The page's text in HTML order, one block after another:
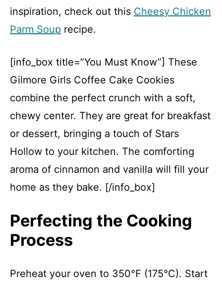
inspiration, check out this Cheesy Chicken
Parm Soup recipe.
[info_box title=”You Must Know”] These
Gilmore Girls Coffee Cake Cookies
combine the perfect crunch with a soft,
chewy center. They are great for breakfast
or dessert, bringing a touch of Stars
Hollow to your kitchen. The comforting
aroma of cinnamon and vanilla will fill your
home as they bake. [/info_box]
Perfecting the Cooking
Process
Preheat your oven to 350°F (175°C). Start